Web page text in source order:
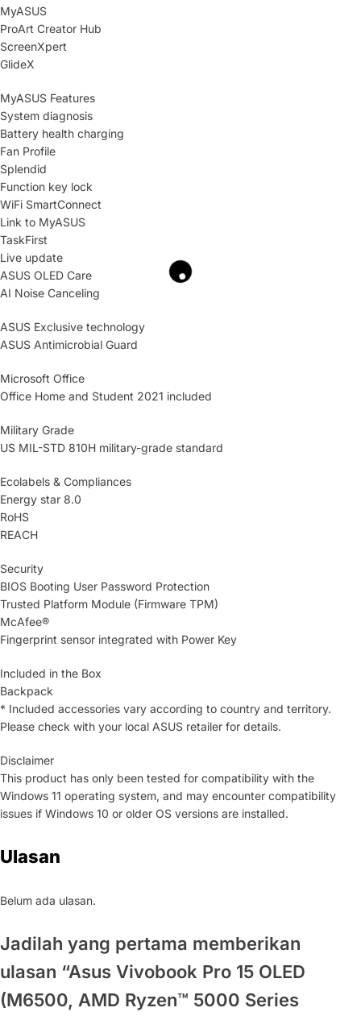
MyASUS
ProArt Creator Hub
ScreenXpert
GlideX
MyASUS Features
System diagnosis
Battery health charging
Fan Profile
Splendid
Function key lock
WiFi SmartConnect
Link to MyASUS
TaskFirst
Live update
ASUS OLED Care
AI Noise Canceling
ASUS Exclusive technology
ASUS Antimicrobial Guard
Microsoft Office
Office Home and Student 2021 included
Military Grade
US MIL-STD 810H military-grade standard
Ecolabels & Compliances
Energy star 8.0
RoHS
REACH
Security
BIOS Booting User Password Protection
Trusted Platform Module (Firmware TPM)
McAfee®
Fingerprint sensor integrated with Power Key
Included in the Box
Backpack
* Included accessories vary according to country and territory.
Please check with your local ASUS retailer for details.
Disclaimer
This product has only been tested for compatibility with the
Windows 11 operating system, and may encounter compatibility
issues if Windows 10 or older OS versions are installed.
Ulasan
Belum ada ulasan.
Jadilah yang pertama memberikan
ulasan “Asus Vivobook Pro 15 OLED
(M6500, AMD Ryzen™ 5000 Series